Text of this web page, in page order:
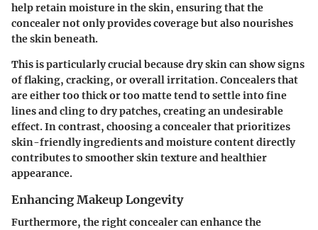
help retain moisture in the skin, ensuring that the
concealer not only provides coverage but also nourishes
the skin beneath.
This is particularly crucial because dry skin can show signs
of flaking, cracking, or overall irritation. Concealers that
are either too thick or too matte tend to settle into fine
lines and cling to dry patches, creating an undesirable
effect. In contrast, choosing a concealer that prioritizes
skin-friendly ingredients and moisture content directly
contributes to smoother skin texture and healthier
appearance.
Enhancing Makeup Longevity
Furthermore, the right concealer can enhance the